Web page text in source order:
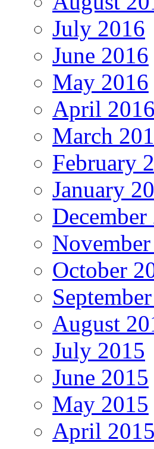
July 2016
June 2016
May 2016
April 2016
March
February
January
December
October
August
July 2015
June 2015
May 2015
April 2015